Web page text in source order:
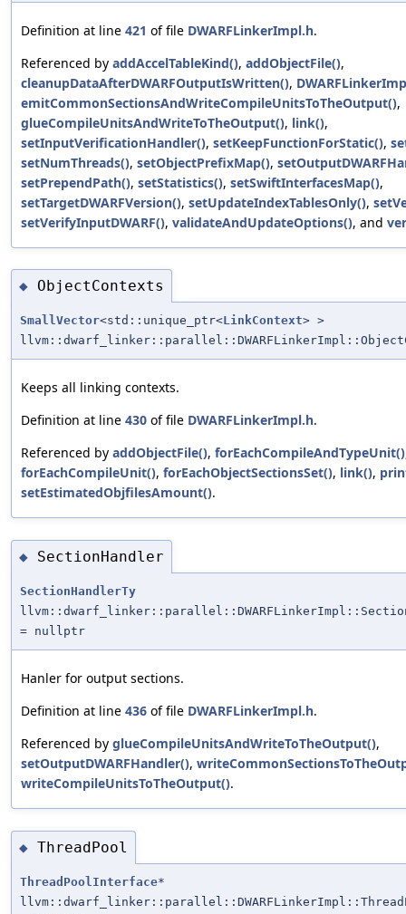
Definition at line 421 of file DWARFLinkerImpl.h.
Referenced by addAccelTableKind(), addObjectFile(),
cleanupDataAfterDWARFOutputIsWritten(),
emitCommonSectionsAndWriteCompileUnitsToTheOutput(),
glueCompileUnitsAndWriteToTheOutput(), link(),
setInputVerificationHandler(), setKeepFunctionForStatic(),
setNumThreads(), setObjectPrefixMap(),
setPrependPath(), setStatistics(), setSwiftInterfacesMap(),
setTargetDWARFVersion(), setUpdateIndexTablesOnly(),
setVerifyInputDWARF(), validateAndUpdateOptions(), and
◆ ObjectContexts
SmallVector<std::unique_ptr<LinkContext> >
Keeps all linking contexts.
Definition at line 430 of file DWARFLinkerImpl.h.
Referenced by addObjectFile(), forEachCompileAndTypeUnit()
forEachCompileUnit(), forEachObjectSectionsSet(), link(),
setEstimatedObjfilesAmount().
◆ SectionHandler
SectionHandlerTy
= nullptr
Hanler for output sections.
Definition at line 436 of file DWARFLinkerImpl.h.
Referenced by glueCompileUnitsAndWriteToTheOutput(),
setOutputDWARFHandler(),
writeCompileUnitsToTheOutput().
◆ ThreadPool
ThreadPoolInterface*